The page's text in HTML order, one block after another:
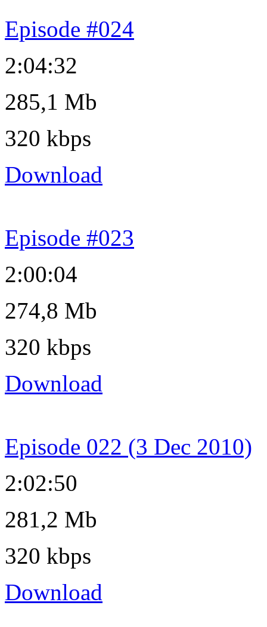
Episode #024
2:04:32
285,1 Mb
320 kbps
Download
Episode #023
2:00:04
274,8 Mb
320 kbps
Download
Episode 022 (3 Dec 2010)
2:02:50
281,2 Mb
320 kbps
Download